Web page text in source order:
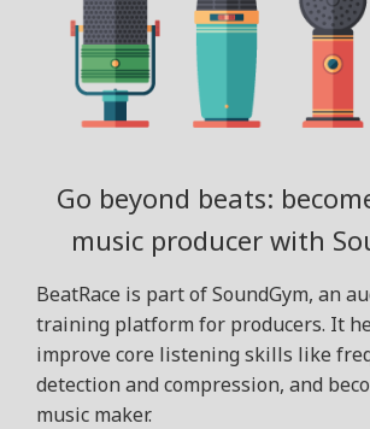
Go beyond beats:
music producer with
BeatRace is part of SoundGym, an
training platform for producers. It
improve core listening skills like
detection and compression, and
music maker.